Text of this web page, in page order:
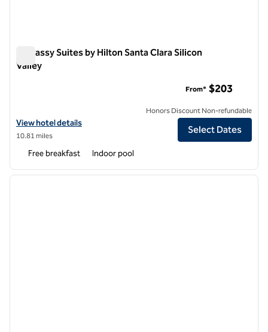
Embassy Suites by Hilton Santa Clara Silicon
Valley
View hotel details for Embassy Suites by Hilton Santa Clara Silicon
View hotel details
10.81 miles
From* $203
Honors Discount Non-refundable
Select Dates
Free breakfast Indoor pool
1 of 12
next